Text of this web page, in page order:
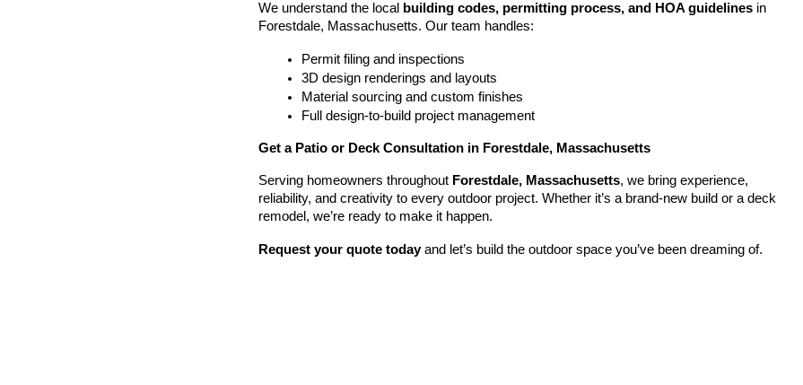
We understand the local building codes, permitting process, and HOA guidelines in
Forestdale, Massachusetts. Our team handles:
Permit filing and inspections
3D design renderings and layouts
Material sourcing and custom finishes
Full design-to-build project management
Get a Patio or Deck Consultation in Forestdale, Massachusetts
Serving homeowners throughout Forestdale, Massachusetts, we bring experience,
reliability, and creativity to every outdoor project. Whether it’s a brand-new build or a deck
remodel, we’re ready to make it happen.
Request your quote today and let’s build the outdoor space you’ve been dreaming of.